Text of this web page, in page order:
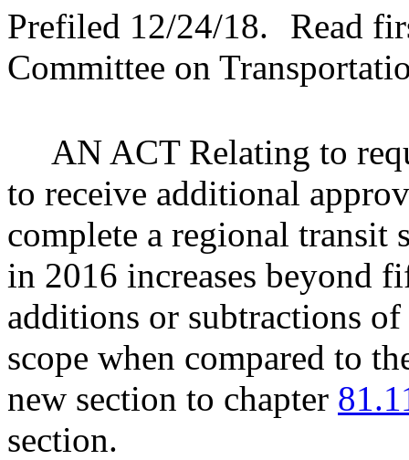
Prefiled 12/24/18.
Read
Committee on
AN ACT Relating to
to receive additional
complete a regional transit
in 2016 increases beyond
additions or subtractions
scope when compared to
new section to chapter
section.